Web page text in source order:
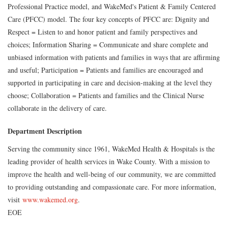
Professional Practice model, and WakeMed's Patient & Family Centered
Care (PFCC) model. The four key concepts of PFCC are: Dignity and
Respect = Listen to and honor patient and family perspectives and
choices; Information Sharing = Communicate and share complete and
unbiased information with patients and families in ways that are affirming
and useful; Participation = Patients and families are encouraged and
supported in participating in care and decision-making at the level they
choose; Collaboration = Patients and families and the Clinical Nurse
collaborate in the delivery of care.
Department Description
Serving the community since 1961, WakeMed Health & Hospitals is the
leading provider of health services in Wake County. With a mission to
improve the health and well-being of our community, we are committed
to providing outstanding and compassionate care. For more information,
visit www.wakemed.org.
EOE